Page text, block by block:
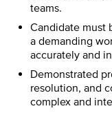
teams.
Candidate must
a demanding
accurately and
Demonstrated
resolution, and
complex and